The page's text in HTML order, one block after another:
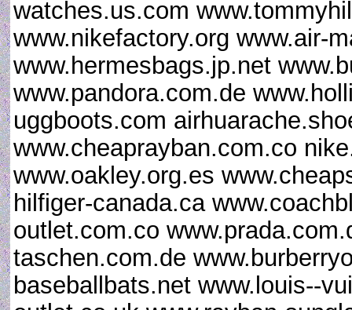
watches.us.com
www.nikefactory.org www.air-
www.hermesbags.jp.net
www.pandora.com.de
uggboots.com
www.cheaprayban.com.co
www.oakley.org.es
hilfiger-canada.ca
outlet.com.co
taschen.com.de
baseballbats.net www.louis--